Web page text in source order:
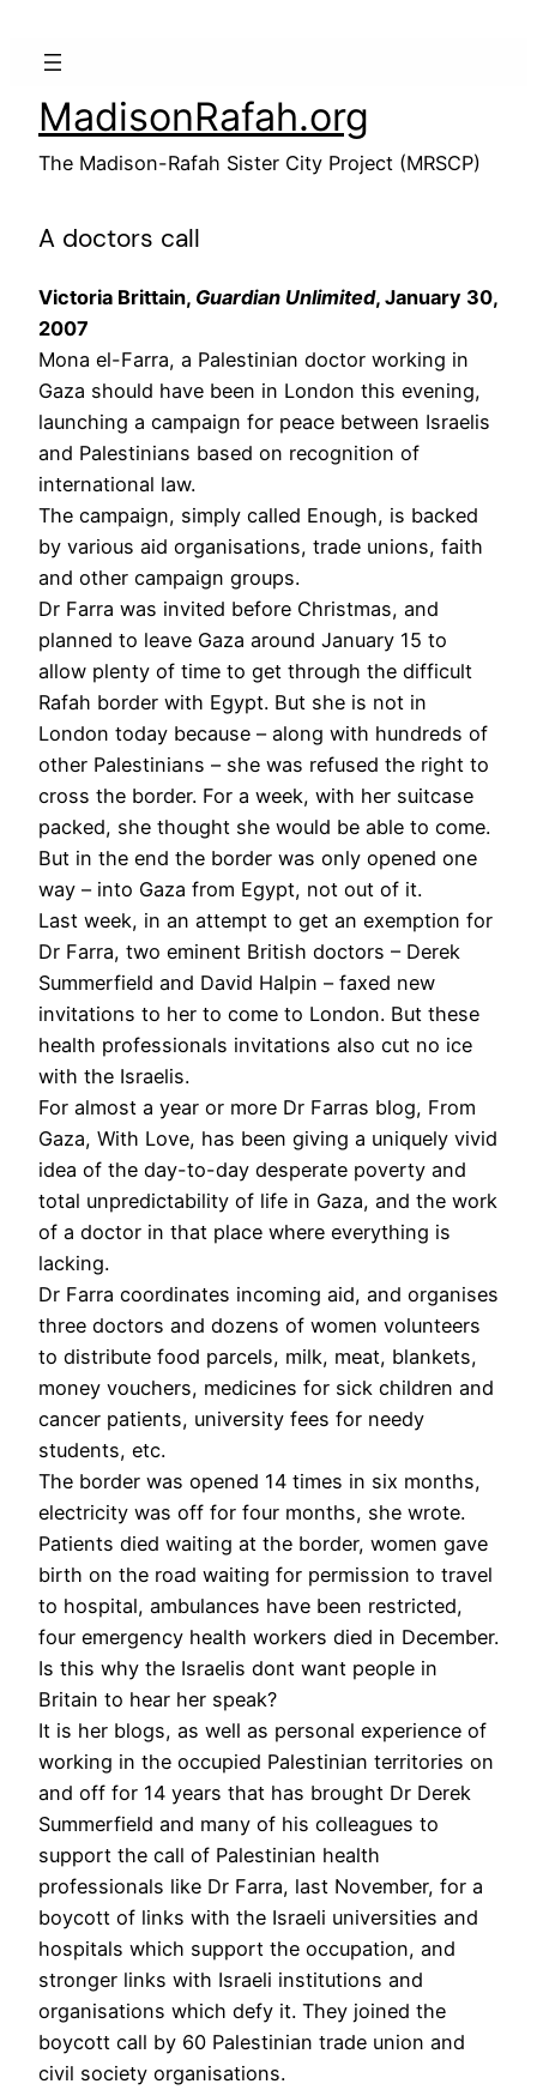
MadisonRafah.org
The Madison-Rafah Sister City Project (MRSCP)
A doctors call
Victoria Brittain, Guardian Unlimited, January 30,
2007
Mona el-Farra, a Palestinian doctor working in
Gaza should have been in London this evening,
launching a campaign for peace between Israelis
and Palestinians based on recognition of
international law.
The campaign, simply called Enough, is backed
by various aid organisations, trade unions, faith
and other campaign groups.
Dr Farra was invited before Christmas, and
planned to leave Gaza around January 15 to
allow plenty of time to get through the difficult
Rafah border with Egypt. But she is not in
London today because – along with hundreds of
other Palestinians – she was refused the right to
cross the border. For a week, with her suitcase
packed, she thought she would be able to come.
But in the end the border was only opened one
way – into Gaza from Egypt, not out of it.
Last week, in an attempt to get an exemption for
Dr Farra, two eminent British doctors – Derek
Summerfield and David Halpin – faxed new
invitations to her to come to London. But these
health professionals invitations also cut no ice
with the Israelis.
For almost a year or more Dr Farras blog, From
Gaza, With Love, has been giving a uniquely vivid
idea of the day-to-day desperate poverty and
total unpredictability of life in Gaza, and the work
of a doctor in that place where everything is
lacking.
Dr Farra coordinates incoming aid, and organises
three doctors and dozens of women volunteers
to distribute food parcels, milk, meat, blankets,
money vouchers, medicines for sick children and
cancer patients, university fees for needy
students, etc.
The border was opened 14 times in six months,
electricity was off for four months, she wrote.
Patients died waiting at the border, women gave
birth on the road waiting for permission to travel
to hospital, ambulances have been restricted,
four emergency health workers died in December.
Is this why the Israelis dont want people in
Britain to hear her speak?
It is her blogs, as well as personal experience of
working in the occupied Palestinian territories on
and off for 14 years that has brought Dr Derek
Summerfield and many of his colleagues to
support the call of Palestinian health
professionals like Dr Farra, last November, for a
boycott of links with the Israeli universities and
hospitals which support the occupation, and
stronger links with Israeli institutions and
organisations which defy it. They joined the
boycott call by 60 Palestinian trade union and
civil society organisations.